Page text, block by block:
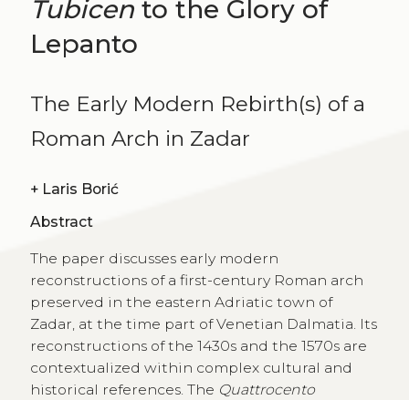
Tubicento the Glory of
Lepanto
The Early Modern Rebirth(s) of a
Roman Arch in Zadar
+ Laris Borić
Abstract
The paper discusses early modern
reconstructions of a first-century Roman arch
preserved in the eastern Adriatic town of
Zadar, at the time part of Venetian Dalmatia. Its
reconstructions of the 1430s and the 1570s are
contextualized within complex cultural and
historical references. The Quattrocento